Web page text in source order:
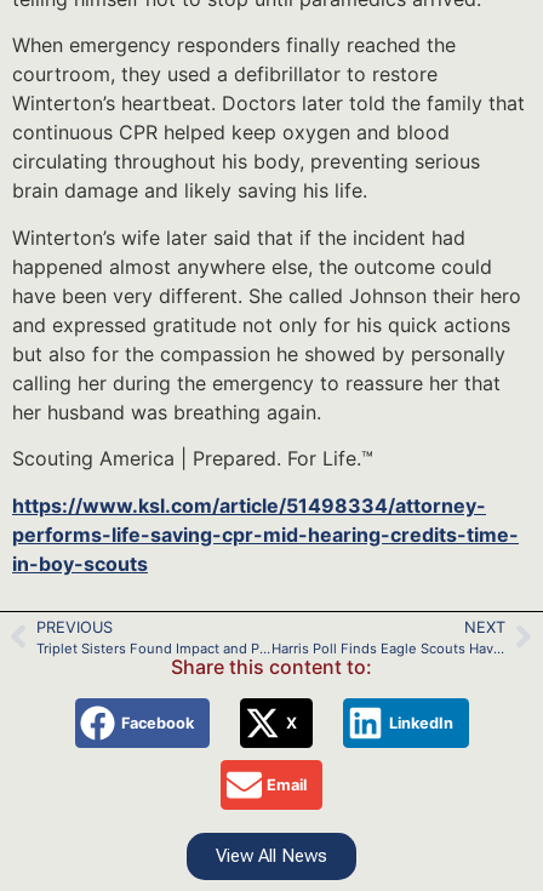
When emergency responders finally reached the
courtroom, they used a defibrillator to restore
Winterton’s heartbeat. Doctors later told the family that
continuous CPR helped keep oxygen and blood
circulating throughout his body, preventing serious
brain damage and likely saving his life.
Winterton’s wife later said that if the incident had
happened almost anywhere else, the outcome could
have been very different. She called Johnson their hero
and expressed gratitude not only for his quick actions
but also for the compassion he showed by personally
calling her during the emergency to reassure her that
her husband was breathing again.
Scouting America | Prepared. For Life.™
https://www.ksl.com/article/51498334/attorney-
performs-life-saving-cpr-mid-hearing-credits-time-
in-boy-scouts
PREVIOUS
Triplet Sisters Found Impact and Purpose in Scouting
NEXT
Harris Poll Finds Eagle Scouts Have an Advantage
Share this content to:
Facebook X LinkedIn
Email
View All News